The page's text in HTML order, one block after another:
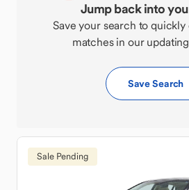
Jump back into
Save your search to
matches in our
Save Search
Sale Pending